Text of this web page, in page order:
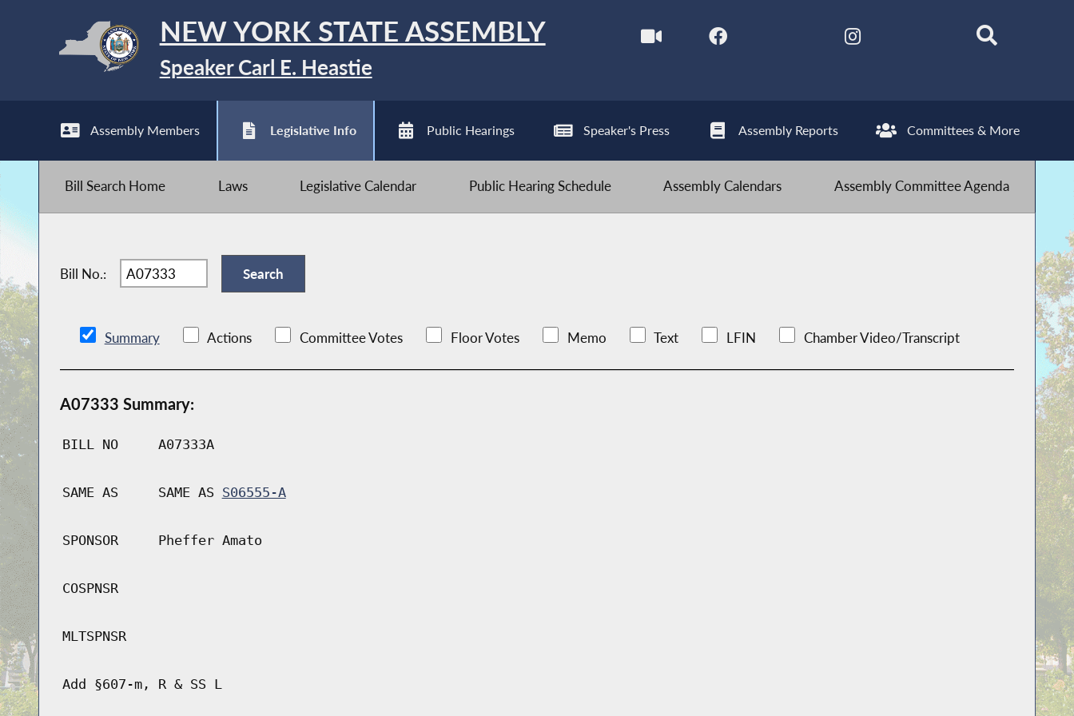
NEW YORK STATE ASSEMBLY
Speaker Carl E. Heastie
Assembly Members Legislative Info Public Hearings Speaker's Press Assembly Reports Committees & More
Bill Search Home Laws Legislative Calendar Public Hearing Schedule Assembly Calendars Assembly Committee Agenda
Bill No.:
Summary Actions Committee Votes Floor Votes Memo Text LFIN Chamber Video/Transcript
A07333 Summary:
BILL NO A07333A
SAME AS SAME AS S06555-A
SPONSOR Pheffer Amato
COSPNSR
MLTSPNSR
Add §607-m, R & SS L